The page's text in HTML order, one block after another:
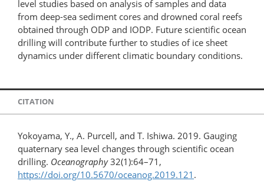
level studies based on analysis of samples and data
from deep-sea sediment cores and drowned coral reefs
obtained through ODP and IODP. Future scientific ocean
drilling will contribute further to studies of ice sheet
dynamics under different climatic boundary conditions.
CITATION
Yokoyama, Y., A. Purcell, and T. Ishiwa. 2019. Gauging
quaternary sea level changes through scientific ocean
drilling. Oceanography32(1):64–71,
https://doi.org/10.5670/oceanog.2019.121 .